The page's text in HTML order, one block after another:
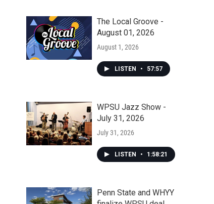
The Local Groove -
August 01, 2026
August 1, 2026
LISTEN • 57:57
WPSU Jazz Show -
July 31, 2026
July 31, 2026
LISTEN • 1:58:21
Penn State and WHYY